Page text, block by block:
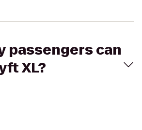
passengers can
XL?